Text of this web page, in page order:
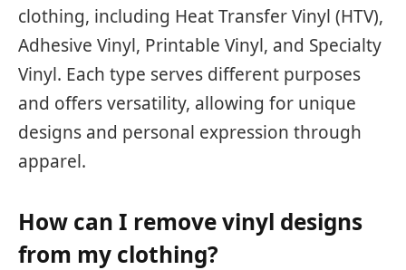
clothing, including Heat Transfer Vinyl (HTV),
Adhesive Vinyl, Printable Vinyl, and Specialty
Vinyl. Each type serves different purposes
and offers versatility, allowing for unique
designs and personal expression through
apparel.
How can I remove vinyl designs
from my clothing?